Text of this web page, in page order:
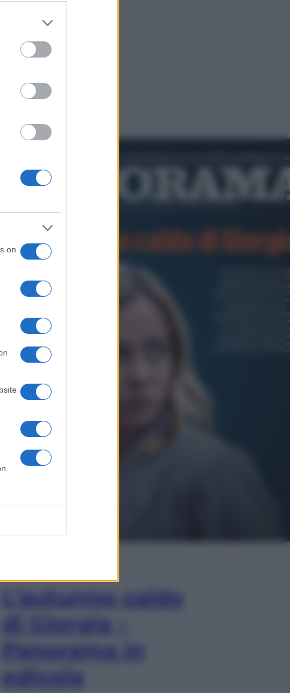
to grant or
purposes
on
L’autunno caldo
di Giorgia –
Panorama in
edicola